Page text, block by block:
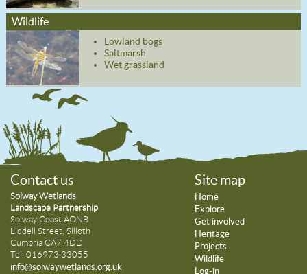
Wildlife
Lowland bogs
Saltmarsh
Wet grassland
Contact us
Solway Wetlands
Landscape Partnership
Solway Coast AONB
Liddell Street, Silloth
Cumbria CA7 4DD
Tel: 016973 33055
info@solwaywetlands.org.uk
Site map
Home
Explore
Get involved
Heritage
Projects
Wildlife
Log-in